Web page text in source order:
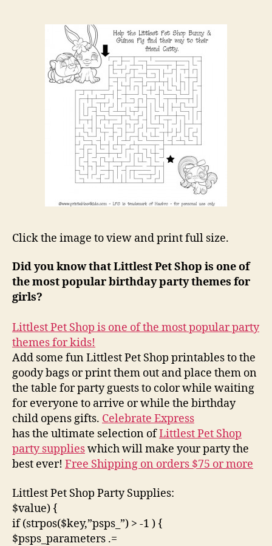
Click the image to view and print full size.
Did you know that Littlest Pet Shop is one of
the most popular birthday party themes for
girls?
Littlest Pet Shop is one of the most popular party
themes for kids!
Add some fun Littlest Pet Shop printables to the
goody bags or print them out and place them on
the table for party guests to color while waiting
for everyone to arrive or while the birthday
child opens gifts. Celebrate Express
has the ultimate selection ofLittlest Pet Shop
party supplieswhich will make your party the
best ever! Free Shipping on orders $75 or more
Littlest Pet Shop Party Supplies:
$value) {
if (strpos($key,”psps_”) > -1 ) {
$psps_parameters .=